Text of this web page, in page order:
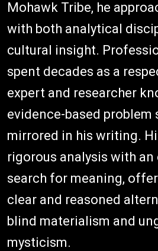
Mohawk Tribe, he
with both analytical
cultural insight.
spent decades as a
expert and researcher
evidence-based problem
mirrored in his writing.
rigorous analysis with an
search for meaning,
clear and reasoned
blind materialism and
mysticism.